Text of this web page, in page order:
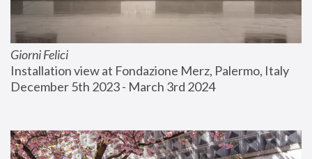
Giorni Felici
Installation view at Fondazione Merz, Palermo, Italy
December 5th 2023 - March 3rd 2024